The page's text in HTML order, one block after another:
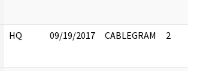
HQ 09/19/2017 CABLEGRAM 2